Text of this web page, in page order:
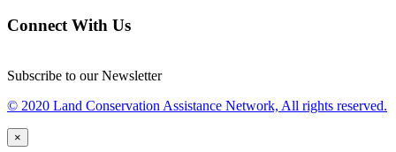
Connect With Us
Subscribe to our Newsletter
© 2020 Land Conservation Assistance Network, All rights reserved.
×